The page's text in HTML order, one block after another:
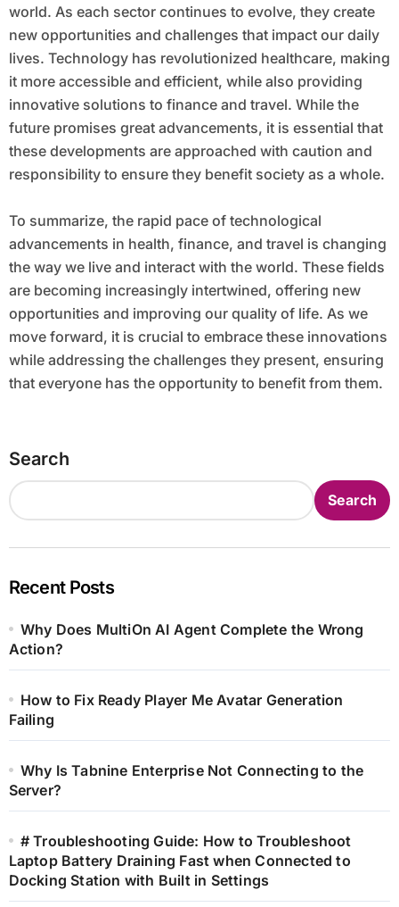
world. As each sector continues to evolve, they create
new opportunities and challenges that impact our daily
lives. Technology has revolutionized healthcare, making
it more accessible and efficient, while also providing
innovative solutions to finance and travel. While the
future promises great advancements, it is essential that
these developments are approached with caution and
responsibility to ensure they benefit society as a whole.
To summarize, the rapid pace of technological
advancements in health, finance, and travel is changing
the way we live and interact with the world. These fields
are becoming increasingly intertwined, offering new
opportunities and improving our quality of life. As we
move forward, it is crucial to embrace these innovations
while addressing the challenges they present, ensuring
that everyone has the opportunity to benefit from them.
Search
Search
Recent Posts
Why Does MultiOn AI Agent Complete the Wrong
Action?
How to Fix Ready Player Me Avatar Generation
Failing
Why Is Tabnine Enterprise Not Connecting to the
Server?
# Troubleshooting Guide: How to Troubleshoot
Laptop Battery Draining Fast when Connected to
Docking Station with Built in Settings